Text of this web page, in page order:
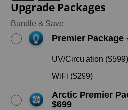
Upgrade Packages
Bundle & Save
Premier Package
UV/Circulation ($599)
WiFi ($299)
Arctic Premier
$699